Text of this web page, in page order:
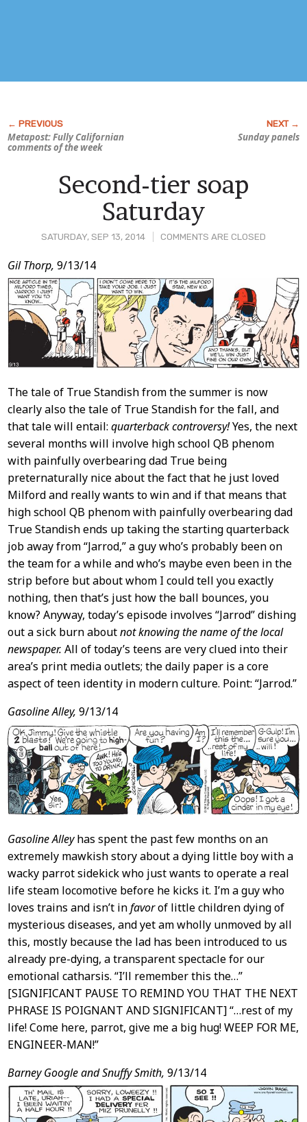
Metapost: Fully Californian
comments of the week
Sunday panels
SATURDAY, SEP 13, 2014 COMMENTS ARE CLOSED
Second-tier soap
Saturday
Post
Content
Gil Thorp, 9/13/14
The tale of True Standish from the summer is now
clearly also the tale of True Standish for the fall, and
that tale will entail: quarterback controversy!Yes, the next
several months will involve high school QB phenom
with painfully overbearing dad True being
preternaturally nice about the fact that he just loved
Milford and really wants to win and if that means that
high school QB phenom with painfully overbearing dad
True Standish ends up taking the starting quarterback
job away from “Jarrod,” a guy who’s probably been on
the team for a while and who’s maybe even been in the
strip before but about whom I could tell you exactly
nothing, then that’s just how the ball bounces, you
know? Anyway, today’s episode involves “Jarrod” dishing
out a sick burn aboutnot knowing the name of the local
newspaper. All of today’s teens are very clued into their
area’s print media outlets; the daily paper is a core
aspect of teen identity in modern culture. Point: “Jarrod.”
Gasoline Alley, 9/13/14
Gasoline Alleyhas spent the past few months on an
extremely mawkish story about a dying little boy with a
wacky parrot sidekick who just wants to operate a real
life steam locomotive before he kicks it. I’m a guy who
loves trains and isn’t infavorof little children dying of
mysterious diseases, and yet am wholly unmoved by all
this, mostly because the lad has been introduced to us
already pre-dying, a transparent spectacle for our
emotional catharsis. “I’ll remember this the…”
[SIGNIFICANT PAUSE TO REMIND YOU THAT THE NEXT
PHRASE IS POIGNANT AND SIGNIFICANT] “…rest of my
life! Come here, parrot, give me a big hug! WEEP FOR ME,
ENGINEER-MAN!”
Barney Google and Snuffy Smith, 9/13/14